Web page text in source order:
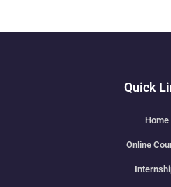
Quick
Home
Online